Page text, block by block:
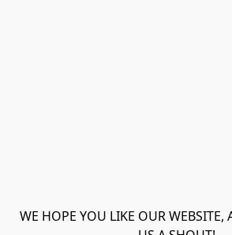
WE HOPE YOU LIKE OUR WEBSITE,